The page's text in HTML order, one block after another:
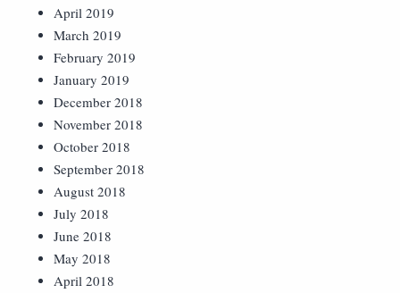
April 2019
March 2019
February 2019
January 2019
December 2018
November 2018
October 2018
September 2018
August 2018
July 2018
June 2018
May 2018
April 2018